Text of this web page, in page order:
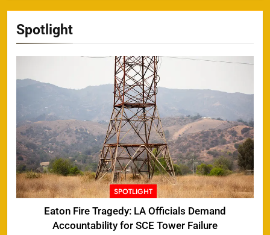
Spotlight
SPOTLIGHT
Eaton Fire Tragedy: LA Officials Demand
Accountability for SCE Tower Failure